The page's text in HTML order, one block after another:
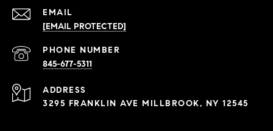
EMAIL
[EMAIL PROTECTED]
PHONE NUMBER
845-677-5311
ADDRESS
3295 FRANKLIN AVE MILLBROOK, NY 12545